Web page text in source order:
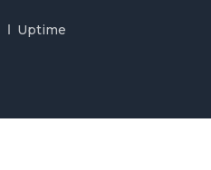
Uptime